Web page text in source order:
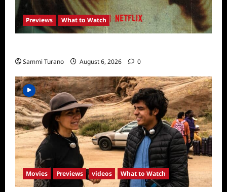
Previews What to Watch
Sammi Turano August 6, 2026 0
Movies Previews videos What to Watch